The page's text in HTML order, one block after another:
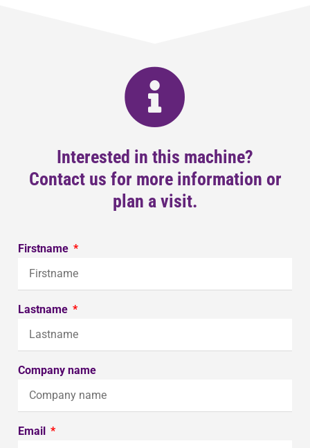
Interested in this machine?
Contact us for more information or
plan a visit.
Firstname
Lastname
Company name
Email